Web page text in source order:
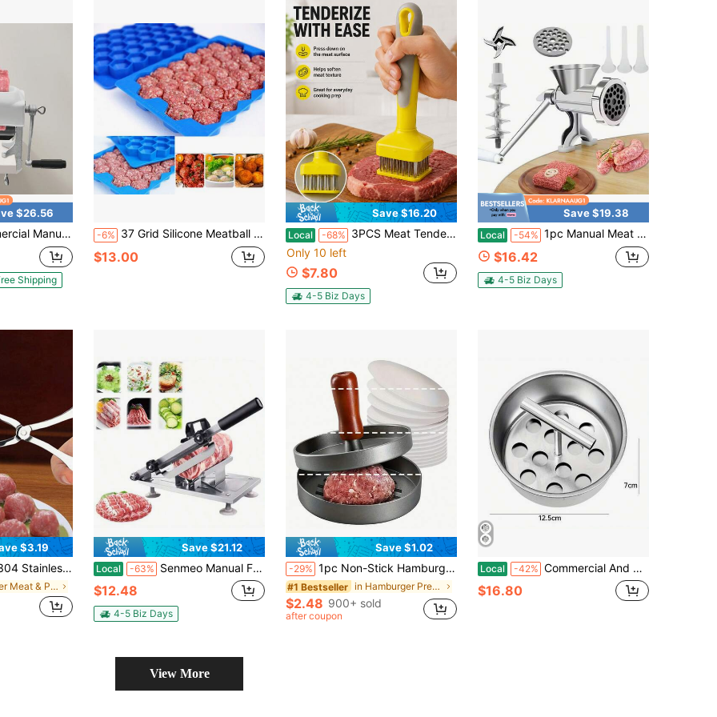
$26.56
And Easy Pork Beef Chicken Steak Flatten Tool, Stainless Steel Construction Clamp-On Rolling Meat Tenderizer Kitchen Tool
Shipping
-6% 37 Grid Silicone Meatball Maker Rice Ball Maker Shaker Meatball Mold Fish Balls Beef Balls Mold Ice Cream Molds Meat Tools Kitchen Accessories
$13.00
Save $16.20
Local -68% 3PCS Meat Tenderizer Tool With Stainless Steel Needles, Handheld Meat Softener For Beef Steak Pork Chicken, Kitchen Cooking Prep Tool With Comfort Grip Handle, Yellow Gray Manual Tenderizing Needle Tool For Home BBQ Meal Prep
Only 10 left
$7.80
4-5 Biz Days
Save $19.38
Local -54% 1pc Manual Meat Grinder, Heavy Duty Cast Iron Hand Meat Grinder With Steel Table Clamp, Meat Mincer Sausage Maker For Beef Pepper Mushroom
$16.42
4-5 Biz Days
$3.19
Pinch Taiwanese Meatballs Fish Boil Ball Rice And Vegetable Roll Mold Home Appliances Accessories Gadgets Tools Christmas Stuff Cooking C
in Other Meat & Poultry Tools
Save $21.12
Local -63% Senmeo Manual Frozen Meat Slicer Stainless Steel Cutter Machine For Home Kitchen Use Commercial Beef Mutton Roll Cutting Slicers For Hot Pot Lover (Metal Silver)
$12.48
4-5 Biz Days
Save $1.02
-29% 1pc Non-Stick Hamburger Press Mold - Metal Burger Patty Maker, Suitable For Forming Beef, Cheese, Vegetable Burgers, Fit For Grill Cooking (This Model Is Made Of Aluminum Alloy Material, Without Any Additional Processing, The Product Surface May Have Slight Scratches Which Are Normal And Do Not Affect Usage, Buyers Who Are Particular About This May Want To Refrain From Purchasing)
#1 Bestseller in Hamburger Presses
$2.48 900+ sold
after coupon
Local -42% Commercial And Household Heavy-Duty Stainless Steel Meatball Maker - Center Push Rod Design, Easy To Clean Rounded Edges - 6 Or 12 Hole Options - Durable 408 Stainless Steel Material - Suitable For Meatballs, Cookies, Pastries - Space-Saving Design, Cooking Tool, Ergonomic Handle, Smooth Surface
$16.80
View More